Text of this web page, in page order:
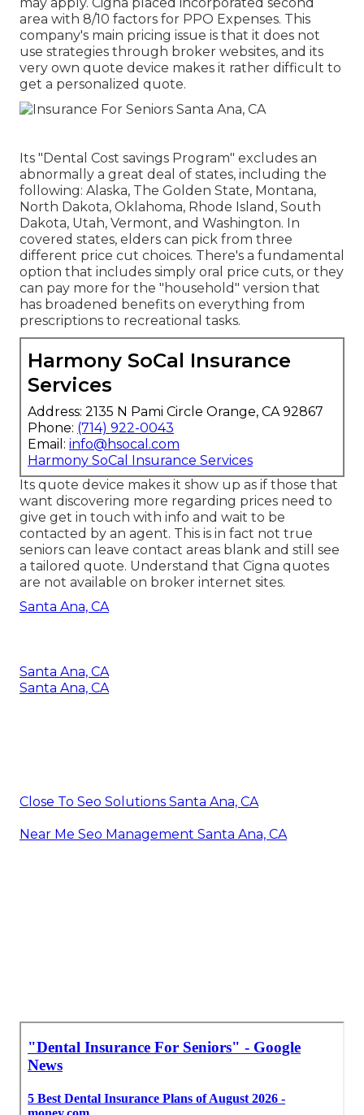
area with 8/10 factors for PPO Expenses. This
company's main pricing issue is that it does not
use strategies through broker websites, and its
very own quote device makes it rather difficult to
get a personalized quote.
Its "Dental Cost savings Program" excludes an
abnormally a great deal of states, including the
following: Alaska, The Golden State, Montana,
North Dakota, Oklahoma, Rhode Island, South
Dakota, Utah, Vermont, and Washington. In
covered states, elders can pick from three
different price cut choices. There's a fundamental
option that includes simply oral price cuts, or they
can pay more for the "household" version that
has broadened benefits on everything from
prescriptions to recreational tasks.
Harmony SoCal Insurance
Services
Address: 2135 N Pami Circle Orange, CA 92867
Phone: (714) 922-0043
Email: info@hsocal.com
Harmony SoCal Insurance Services
Its quote device makes it show up as if those that
want discovering more regarding prices need to
give get in touch with info and wait to be
contacted by an agent. This is in fact not true
seniors can leave contact areas blank and still see
a tailored quote. Understand that Cigna quotes
are not available on broker internet sites.
Santa Ana, CA
Santa Ana, CA
Santa Ana, CA
Close To Seo Solutions Santa Ana, CA
Near Me Seo Management Santa Ana, CA